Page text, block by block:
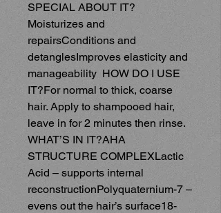
SPECIAL ABOUT IT?
Moisturizes and
repairsConditions and
detanglesImproves elasticity and
manageability  HOW DO I USE
IT?For normal to thick, coarse
hair. Apply to shampooed hair,
leave in for 2 minutes then rinse.
WHAT’S IN IT?AHA
STRUCTURE COMPLEXLactic
Acid – supports internal
reconstructionPolyquaternium-7 –
evens out the hair’s surface18-